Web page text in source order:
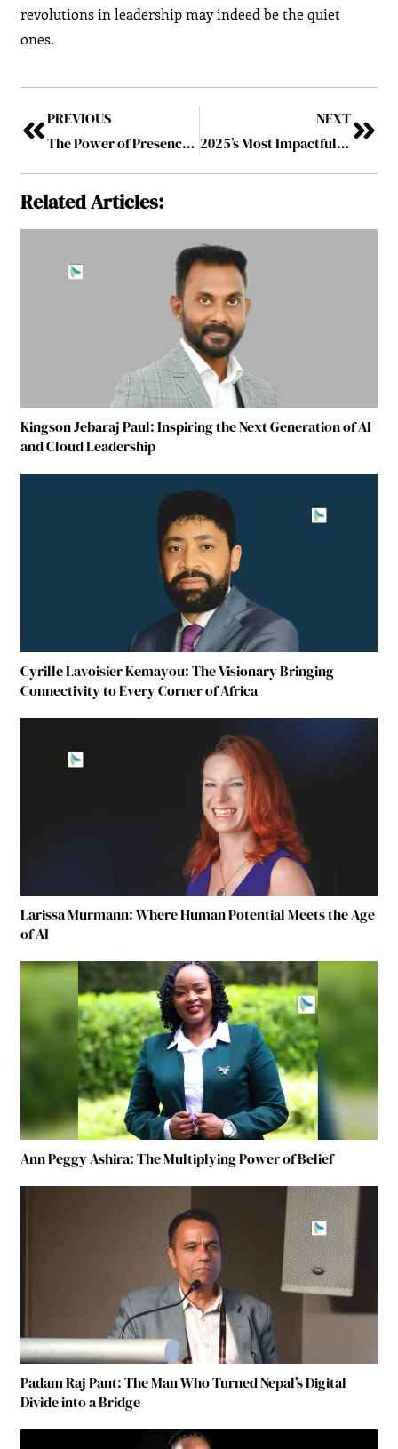
revolutions in leadership may indeed be the quiet
ones.
PREVIOUS
The Power of Presence: Leading by Being, Not Just Doing
NEXT
2025’s Most Impactful Personality
Related Articles:
Kingson Jebaraj Paul: Inspiring the Next Generation of AI
and Cloud Leadership
Cyrille Lavoisier Kemayou: The Visionary Bringing
Connectivity to Every Corner of Africa
Larissa Murmann: Where Human Potential Meets the Age
of AI
Ann Peggy Ashira: The Multiplying Power of Belief
Padam Raj Pant: The Man Who Turned Nepal’s Digital
Divide into a Bridge